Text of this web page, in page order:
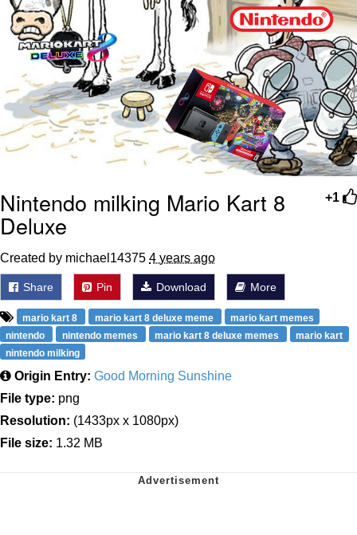
Jacob Batalon CEO of Sex
+1
Nintendo milking Mario Kart 8
Deluxe
Created by michael14375 4 years ago
Share Pin Download More
mario kart 8 mario kart 8 deluxe meme
mario kart memes
nintendo
nintendo memes mario kart 8 deluxe memes
mario kart
nintendo milking
Origin Entry: Good Morning Sunshine
File type: png
Resolution: (1433px x 1080px)
File size: 1.32 MB